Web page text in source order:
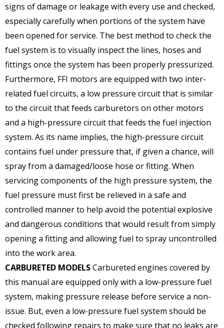
signs of damage or leakage with every use and checked,
especially carefully when portions of the system have
been opened for service. The best method to check the
fuel system is to visually inspect the lines, hoses and
fittings once the system has been properly pressurized.
Furthermore, FFI motors are equipped with two inter-
related fuel circuits, a low pressure circuit that is similar
to the circuit that feeds carburetors on other motors
and a high-pressure circuit that feeds the fuel injection
system. As its name implies, the high-pressure circuit
contains fuel under pressure that, if given a chance, will
spray from a damaged/loose hose or fitting. When
servicing components of the high pressure system, the
fuel pressure must first be relieved in a safe and
controlled manner to help avoid the potential explosive
and dangerous conditions that would result from simply
opening a fitting and allowing fuel to spray uncontrolled
into the work area.
CARBURETED MODELSCarbureted engines covered by
this manual are equipped only with a low-pressure fuel
system, making pressure release before service a non-
issue. But, even a low-pressure fuel system should be
checked following repairs to make sure that no leaks are